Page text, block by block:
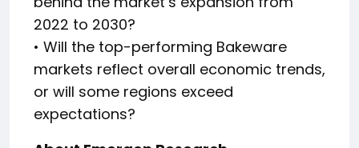
2022 to 2030?
• Will the top-performing Bakeware
markets reflect overall economic trends,
or will some regions exceed
expectations?